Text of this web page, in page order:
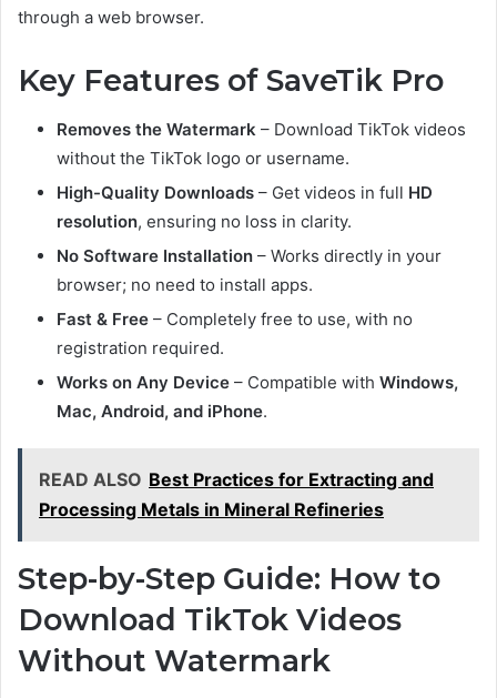
through a web browser.
Key Features of SaveTik Pro
Removes the Watermark – Download TikTok videos
without the TikTok logo or username.
High-Quality Downloads – Get videos in full HD
resolution, ensuring no loss in clarity.
No Software Installation – Works directly in your
browser; no need to install apps.
Fast & Free – Completely free to use, with no
registration required.
Works on Any Device – Compatible with Windows,
Mac, Android, and iPhone.
READ ALSO Best Practices for Extracting and
Processing Metals in Mineral Refineries
Step-by-Step Guide: How to
Download TikTok Videos
Without Watermark